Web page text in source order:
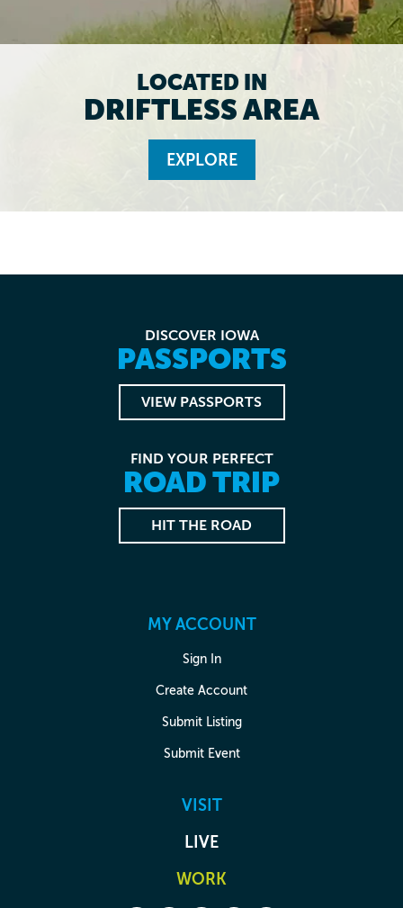
LOCATED IN
DRIFTLESS AREA
EXPLORE
DISCOVER IOWA
PASSPORTS
VIEW PASSPORTS
FIND YOUR PERFECT
ROAD TRIP
HIT THE ROAD
MY ACCOUNT
Sign In
Create Account
Submit Listing
Submit Event
VISIT
LIVE
WORK